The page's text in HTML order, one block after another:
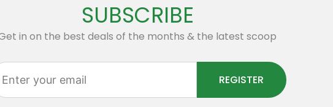
SUBSCRIBE
in on the best deals of the months & the latest scoop
REGISTER